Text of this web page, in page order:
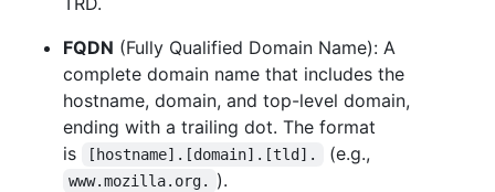
FQDN (Fully Qualified Domain Name): A
complete domain name that includes the
hostname, domain, and top-level domain,
ending with a trailing dot. The format
is
[hostname].[domain].[tld]. (e.g.,
www.mozilla.org. ).